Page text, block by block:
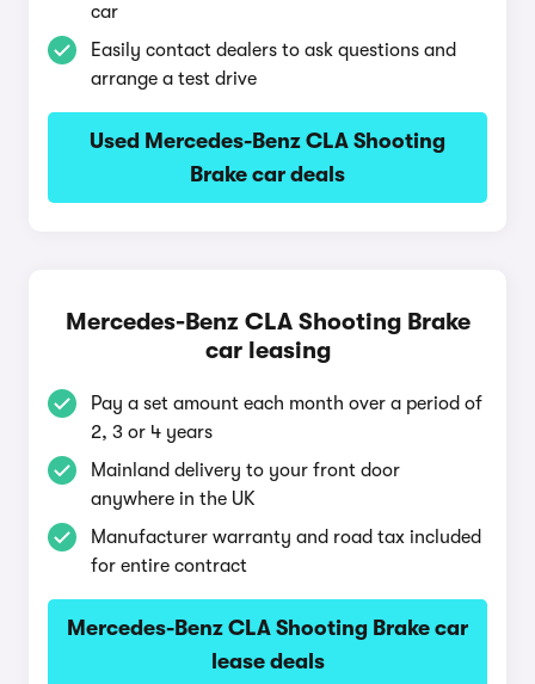
car
Easily contact dealers to ask questions and
arrange a test drive
Used Mercedes-Benz CLA Shooting
Brake car deals
Mercedes-Benz CLA Shooting Brake
car leasing
Pay a set amount each month over a period of
2, 3 or 4 years
Mainland delivery to your front door
anywhere in the UK
Manufacturer warranty and road tax included
for entire contract
Mercedes-Benz CLA Shooting Brake car
lease deals